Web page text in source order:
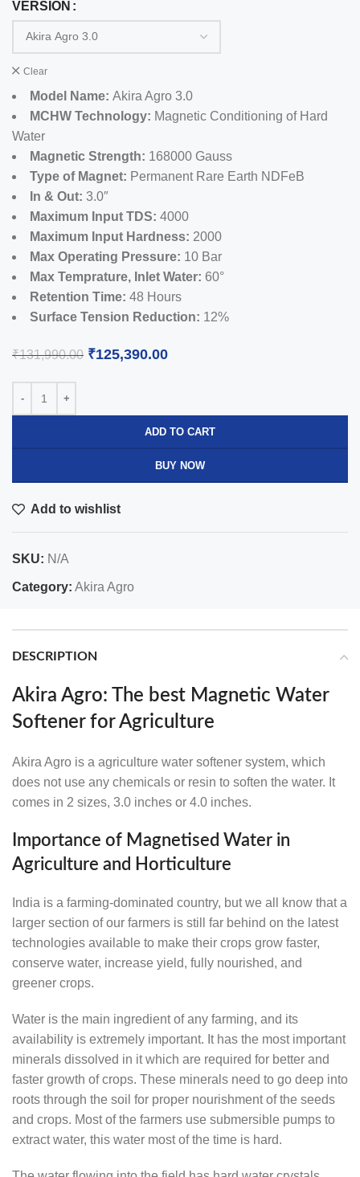
VERSION
Clear
Model Name: Akira Agro 3.0
MCHW Technology: Magnetic Conditioning of Hard
Water
Magnetic Strength: 168000 Gauss
Type of Magnet: Permanent Rare Earth NDFeB
In & Out: 3.0″
Maximum Input TDS: 4000
Maximum Input Hardness: 2000
Max Operating Pressure: 10 Bar
Max Temprature, Inlet Water: 60°
Retention Time: 48 Hours
Surface Tension Reduction: 12%
₹131,990.00 ₹125,390.00
ADD TO CART
BUY NOW
Add to wishlist
SKU: N/A
Category: Akira Agro
DESCRIPTION
Akira Agro: The best Magnetic Water
Softener for Agriculture
Akira Agro is a agriculture water softener system, which
does not use any chemicals or resin to soften the water. It
comes in 2 sizes, 3.0 inches or 4.0 inches.
Importance of Magnetised Water in
Agriculture and Horticulture
India is a farming-dominated country, but we all know that a
larger section of our farmers is still far behind on the latest
technologies available to make their crops grow faster,
conserve water, increase yield, fully nourished, and
greener crops.
Water is the main ingredient of any farming, and its
availability is extremely important. It has the most important
minerals dissolved in it which are required for better and
faster growth of crops. These minerals need to go deep into
roots through the soil for proper nourishment of the seeds
and crops. Most of the farmers use submersible pumps to
extract water, this water most of the time is hard.